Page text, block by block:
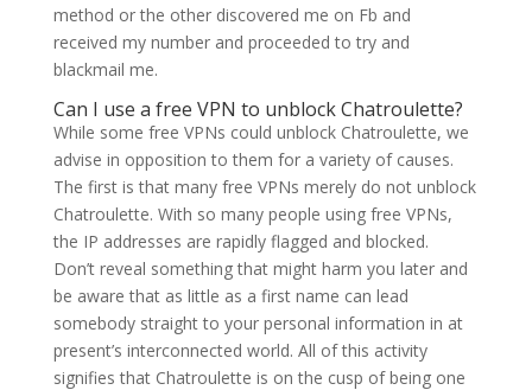
method or the other discovered me on Fb and
received my number and proceeded to try and
blackmail me.
Can I use a free VPN to unblock Chatroulette?
While some free VPNs could unblock Chatroulette, we
advise in opposition to them for a variety of causes.
The first is that many free VPNs merely do not unblock
Chatroulette. With so many people using free VPNs,
the IP addresses are rapidly flagged and blocked.
Don’t reveal something that might harm you later and
be aware that as little as a first name can lead
somebody straight to your personal information in at
present’s interconnected world. All of this activity
signifies that Chatroulette is on the cusp of being one